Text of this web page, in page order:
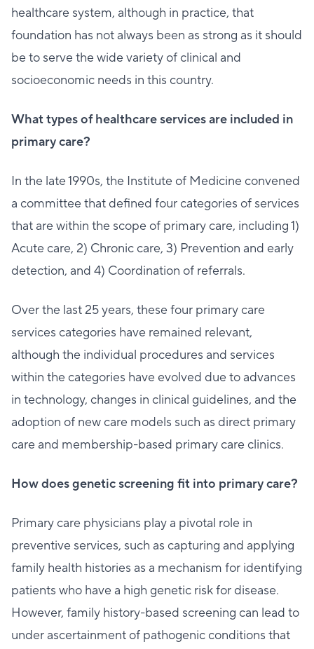
healthcare system, although in practice, that
foundation has not always been as strong as it should
be to serve the wide variety of clinical and
socioeconomic needs in this country.
What types of healthcare services are included in
primary care?
In the late 1990s, the Institute of Medicine convened
a committee that defined four categories of services
that are within the scope of primary care, including 1)
Acute care, 2) Chronic care, 3) Prevention and early
detection, and 4) Coordination of referrals.
Over the last 25 years, these four primary care
services categories have remained relevant,
although the individual procedures and services
within the categories have evolved due to advances
in technology, changes in clinical guidelines, and the
adoption of new care models such as direct primary
care and membership-based primary care clinics.
How does genetic screening fit into primary care?
Primary care physicians play a pivotal role in
preventive services, such as capturing and applying
family health histories as a mechanism for identifying
patients who have a high genetic risk for disease.
However, family history-based screening can lead to
under ascertainment of pathogenic conditions that